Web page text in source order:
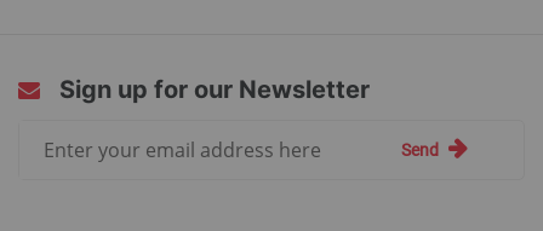
Sign up for our Newsletter
Send